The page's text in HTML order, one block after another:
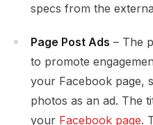
specs from the
Page Post Ads – The
to promote
your Facebook page,
photos as an ad. The
your Facebook page.